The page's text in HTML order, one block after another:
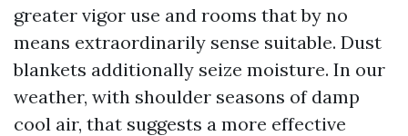
greater vigor use and rooms that by no
means extraordinarily sense suitable. Dust
blankets additionally seize moisture. In our
weather, with shoulder seasons of damp
cool air, that suggests a more effective